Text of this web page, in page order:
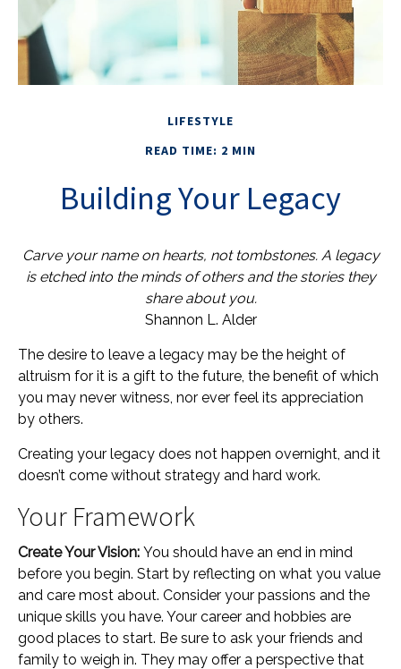
LIFESTYLE
READ TIME: 2 MIN
Building Your Legacy
Carve your name on hearts, not tombstones. A legacy
is etched into the minds of others and the stories they
share about you.
Shannon L. Alder
The desire to leave a legacy may be the height of
altruism for it is a gift to the future, the benefit of which
you may never witness, nor ever feel its appreciation
by others.
Creating your legacy does not happen overnight, and it
doesn’t come without strategy and hard work.
Your Framework
Create Your Vision: You should have an end in mind
before you begin. Start by reflecting on what you value
and care most about. Consider your passions and the
unique skills you have. Your career and hobbies are
good places to start. Be sure to ask your friends and
family to weigh in. They may offer a perspective that